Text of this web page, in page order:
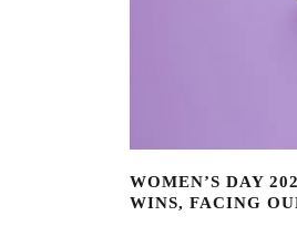
WOMEN’S DAY
WINS, FACING